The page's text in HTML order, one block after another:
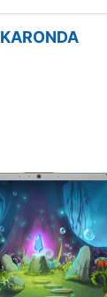
KARONDA